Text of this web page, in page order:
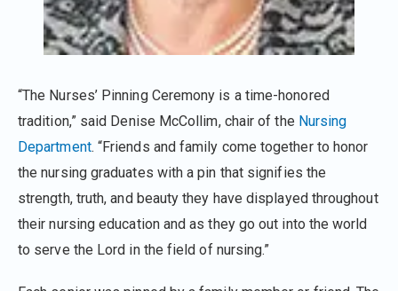
“The Nurses’ Pinning Ceremony is a time-honored
tradition,” said Denise McCollim, chair of the Nursing
Department. “Friends and family come together to honor
the nursing graduates with a pin that signifies the
strength, truth, and beauty they have displayed throughout
their nursing education and as they go out into the world
to serve the Lord in the field of nursing.”